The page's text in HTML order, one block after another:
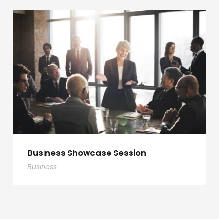
Business Showcase Session
Business